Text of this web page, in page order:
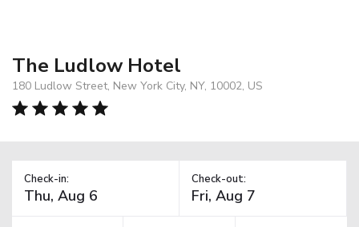
The Ludlow Hotel
180 Ludlow Street, New York City, NY, 10002, US
Check-in: Check-out: